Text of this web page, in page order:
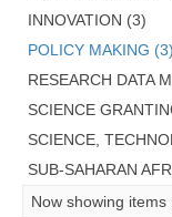
INNOVATION (3)
POLICY MAKING (3)
RESEARCH DATA
SCIENCE
SCIENCE,
SUB-SAHARAN
Now showing items